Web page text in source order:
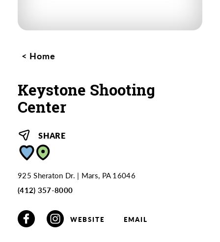
Home
Keystone Shooting
Center
SHARE
925 Sheraton Dr.
Mars, PA 16046
(412) 357-8000
WEBSITE EMAIL